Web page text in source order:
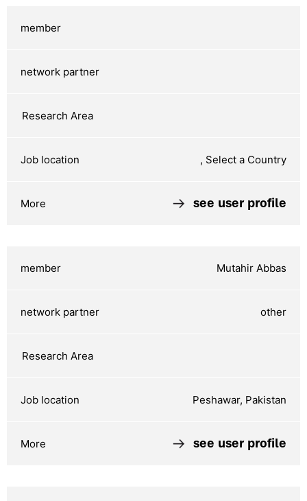
, Select a Country
see user profile
Mutahir Abbas
other
Peshawar, Pakistan
see user profile